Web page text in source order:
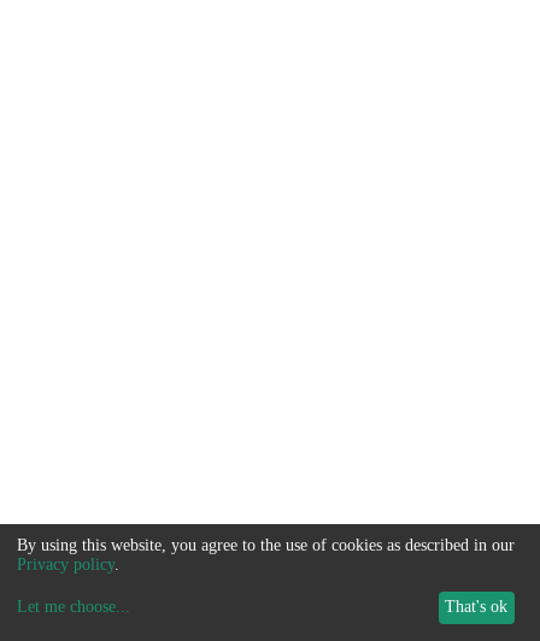
By using this website, you agree to the use of cookies as described in our
Privacy policy.
Let me choose... That's ok